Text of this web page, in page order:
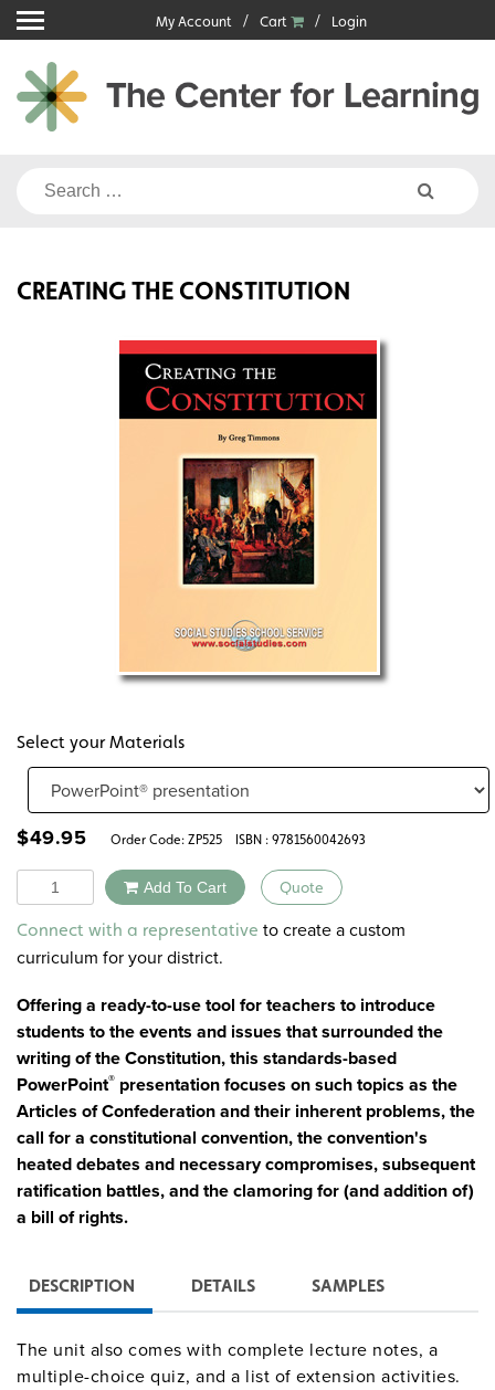
Skip
to
content
My Account Cart Login
Search
CREATING THE CONSTITUTION
Select your Materials
$49.95 Order Code: ZP525 ISBN : 9781560042693
Quantity Add To Cart Quote
Alternative:
Connect with a representative to create a custom
curriculum for your district.
Offering a ready-to-use tool for teachers to introduce
students to the events and issues that surrounded the
writing of the Constitution, this standards-based
PowerPoint® presentation focuses on such topics as the
Articles of Confederation and their inherent problems, the
call for a constitutional convention, the convention's
heated debates and necessary compromises, subsequent
ratification battles, and the clamoring for (and addition of)
a bill of rights.
DESCRIPTION DETAILS SAMPLES
The unit also comes with complete lecture notes, a
multiple-choice quiz, and a list of extension activities.